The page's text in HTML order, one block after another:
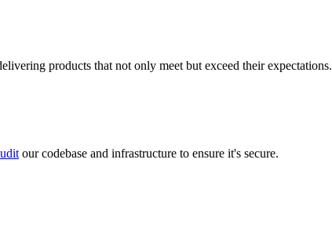
products that not only meet but exceed their expectations.
our codebase and infrastructure to ensure it's secure.